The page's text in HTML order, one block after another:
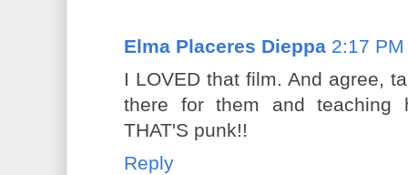
Elma Placeres Dieppa 2:17 PM
I LOVED that film. And agree,
there for them and teaching
THAT'S punk!!
Reply